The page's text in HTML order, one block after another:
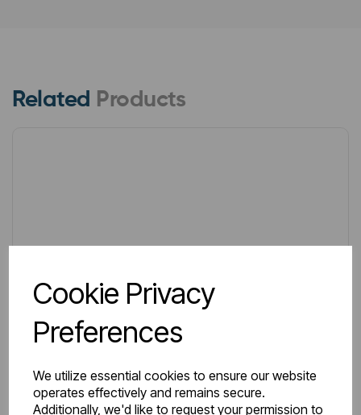
Cookie Privacy
Preferences
We utilize essential cookies to ensure our website
operates effectively and remains secure.
Additionally, we'd like to request your permission to
Related Products